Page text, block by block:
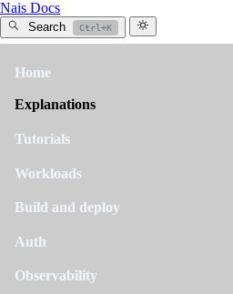
Nais Docs
Search Ctrl+K
Home
Explanations
Tutorials
Workloads
Build and deploy
Auth
Observability